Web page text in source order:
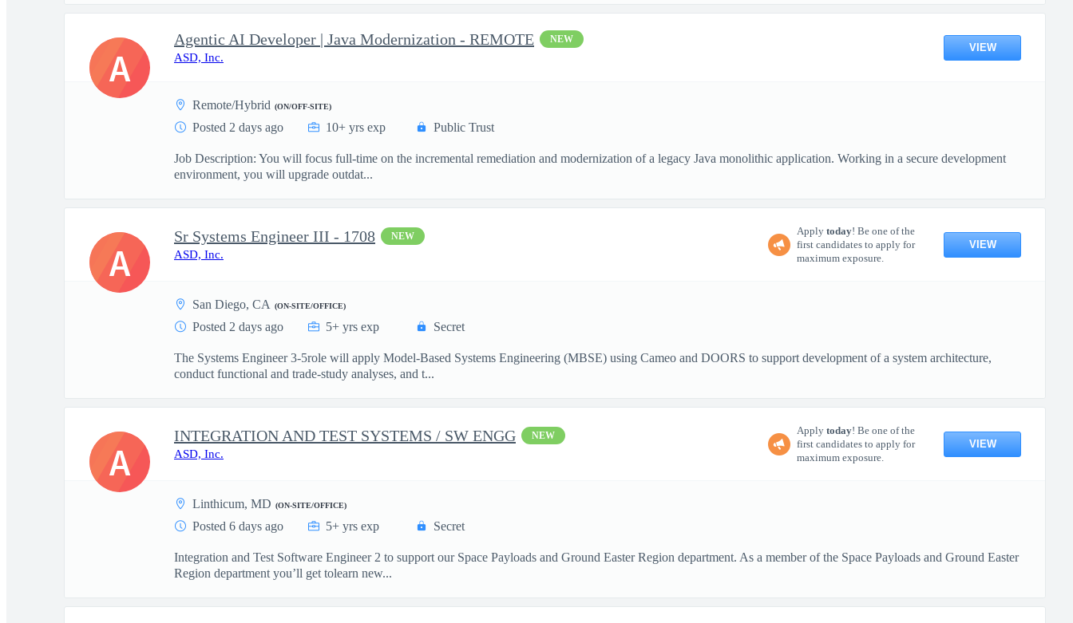
Agentic AI Developer | Java Modernization - REMOTE NEW
ASD, Inc.
VIEW
Remote/Hybrid (ON/OFF-SITE)
Posted 2 days ago 10+ yrs exp Public Trust
Job Description: You will focus full-time on the incremental remediation and modernization of a legacy Java monolithic application. Working in a secure development
environment, you will upgrade outdat...
A
Sr Systems Engineer III - 1708 NEW
ASD, Inc.
Apply today! Be one of the
first candidates to apply for
maximum exposure.
VIEW
San Diego, CA (ON-SITE/OFFICE)
Posted 2 days ago 5+ yrs exp Secret
The Systems Engineer 3-5role will apply Model‑Based Systems Engineering (MBSE) using Cameo and DOORS to support development of a system architecture,
conduct functional and trade‑study analyses, and t...
A
INTEGRATION AND TEST SYSTEMS / SW ENGG NEW
ASD, Inc.
Apply today! Be one of the
first candidates to apply for
maximum exposure.
VIEW
Linthicum, MD (ON-SITE/OFFICE)
Posted 6 days ago 5+ yrs exp Secret
Integration and Test Software Engineer 2 to support our Space Payloads and Ground Easter Region department. As a member of the Space Payloads and Ground Easter
Region department you’ll get tolearn new...
A